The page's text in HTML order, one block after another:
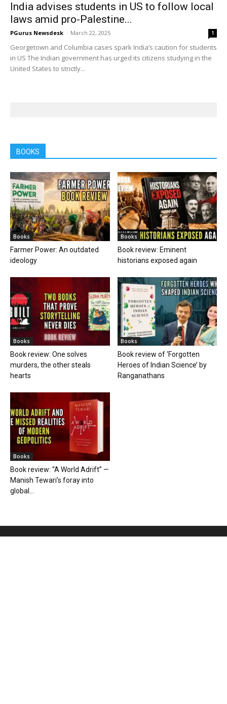
India advises students in US to follow local
laws amid pro-Palestine...
PGurus Newsdesk - March 22, 2025 1
Georgetown and Columbia cases spark India’s caution for students
in US The Indian government has urged its citizens studying in the
United States to strictly...
BOOKS
Books
Farmer Power: An outdated
ideology
Books
Book review: Eminent
historians exposed again
Books
Book review: One solves
murders, the other steals
hearts
Books
Book review of ‘Forgotten
Heroes of Indian Science’ by
Ranganathans
Books
Book review: “A World Adrift” —
Manish Tewari’s foray into
global...